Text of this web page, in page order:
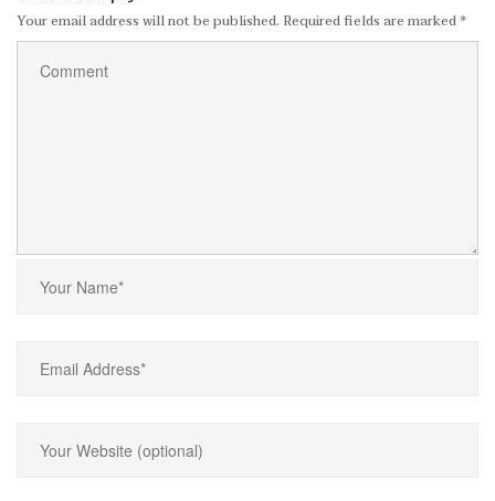
Your email address will not be published. Required fields are marked *